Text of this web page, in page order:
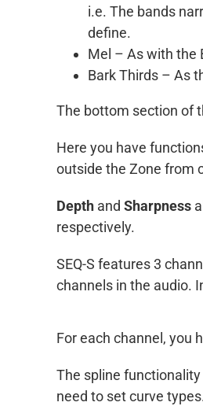
i.e. The bands
define.
Mel – As with the
Bark Thirds – As
The bottom section of
Here you have
outside the Zone from
Depth and Sharpness
respectively.
SEQ-S features 3
channels in the audio.
For each channel, you
The spline
need to set curve